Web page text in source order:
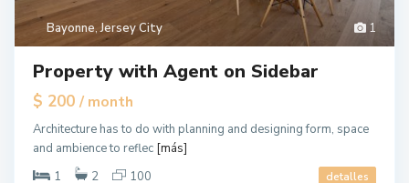
1
Bayonne,Jersey City
Property with Agent on Sidebar
$ 200 / month
Architecture has to do with planning and designing form, space
and ambience to reflec [más]
1
2 100 detalles